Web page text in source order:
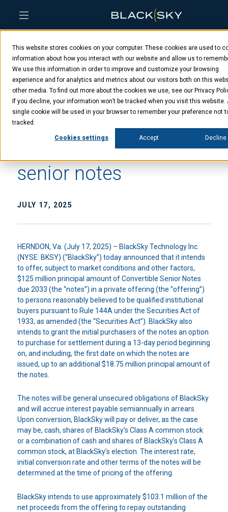
This website stores cookies on your computer. These cookies are used to
information about how you interact with our website and allow us to
We use this information in order to improve and customize your browsing
experience and for analytics and metrics about our visitors both on this
other media. To find out more about the cookies we use, see our Privacy
If you decline, your information won’t be tracked when you visit this website.
single cookie will be used in your browser to remember your preference not
tracked.
Cookies settings Accept Decline
Skip
main
content
Skip
menu
Skip
footer
BlackSky announces
proposed private
offering of $125
million of convertible
senior notes
JULY 17, 2025
HERNDON, Va. (July 17, 2025) – BlackSky Technology Inc.
(NYSE: BKSY) (“BlackSky”) today announced that it intends
to offer, subject to market conditions and other factors,
$125 million principal amount of Convertible Senior Notes
due 2033 (the “notes”) in a private offering (the “offering”)
to persons reasonably believed to be qualified institutional
buyers pursuant to Rule 144A under the Securities Act of
1933, as amended (the “Securities Act”). BlackSky also
intends to grant the initial purchasers of the notes an option
to purchase for settlement during a 13-day period beginning
on, and including, the first date on which the notes are
issued, up to an additional $18.75 million principal amount of
the notes.
The notes will be general unsecured obligations of BlackSky
and will accrue interest payable semiannually in arrears.
Upon conversion, BlackSky will pay or deliver, as the case
may be, cash, shares of BlackSky’s Class A common stock
or a combination of cash and shares of BlackSky’s Class A
common stock, at BlackSky’s election. The interest rate,
initial conversion rate and other terms of the notes will be
determined at the time of pricing of the offering.
BlackSky intends to use approximately $103.1 million of the
net proceeds from the offering to repay outstanding